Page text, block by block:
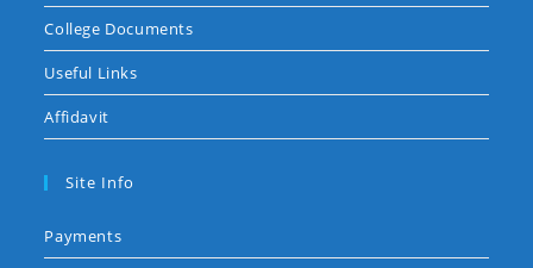
College Documents
Useful Links
Affidavit
Site Info
Payments